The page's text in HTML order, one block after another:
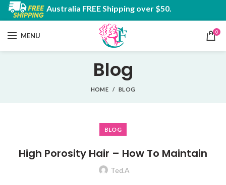
Australia FREE Shipping over $50.
MENU 0
Blog
HOME BLOG
BLOG
High Porosity Hair – How To Maintain
Ted.A